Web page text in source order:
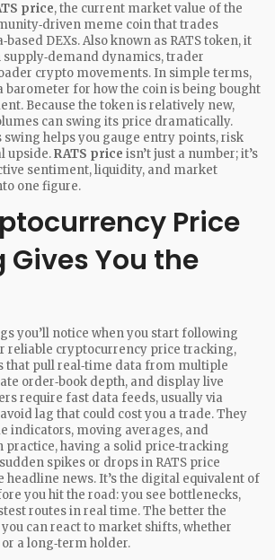
price,the current market value of the
meme coin that trades
DEXs. Also known as RATS token, it
supply‑demand dynamics, trader
crypto movements. In simple terms,
barometer for how the coin is being bought
Because the token is relatively new,
can swing its price dramatically.
helps you gauge entry points, risk
upside.RATS price isn’t just a number; it’s
sentiment, liquidity, and market
one figure.
Price
Gives You the
you’ll notice when you start following
reliable cryptocurrency price tracking,
that pull real‑time data from multiple
order‑book depth, and display live
require fast data feeds, usually via
lag that could cost you a trade. They
indicators, moving averages, and
having a solid price‑tracking
spikes or drops in RATS price
headline news. It’s the digital equivalent of
you hit the road: you see bottlenecks,
routes in real time. The better the
can react to market shifts, whether
a long‑term holder.